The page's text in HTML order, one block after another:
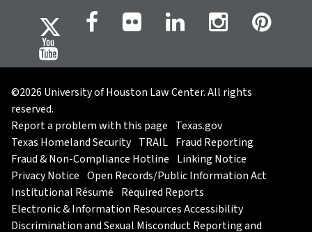
©2026 University of Houston Law Center. All rights
reserved.
Report a problem with this page Texas.gov
Texas Homeland Security TRAIL Fraud Reporting
Fraud & Non-Compliance Hotline Linking Notice
Privacy Notice Open Records/Public Information Act
Institutional Résumé Required Reports
Electronic & Information Resources Accessibility
Discrimination and Sexual Misconduct Reporting and